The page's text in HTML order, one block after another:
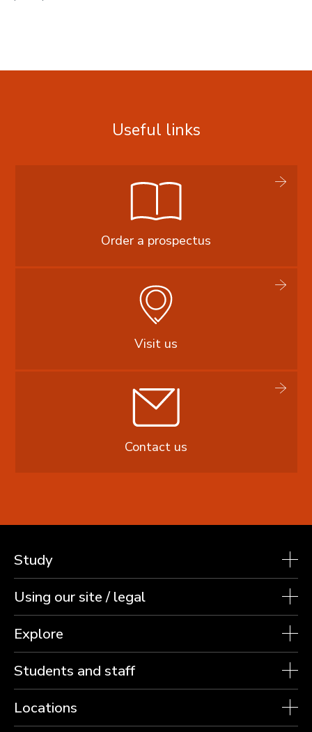
Useful links
Order a prospectus
Visit us
Contact us
Study
Using our site / legal
Explore
Students and staff
Locations